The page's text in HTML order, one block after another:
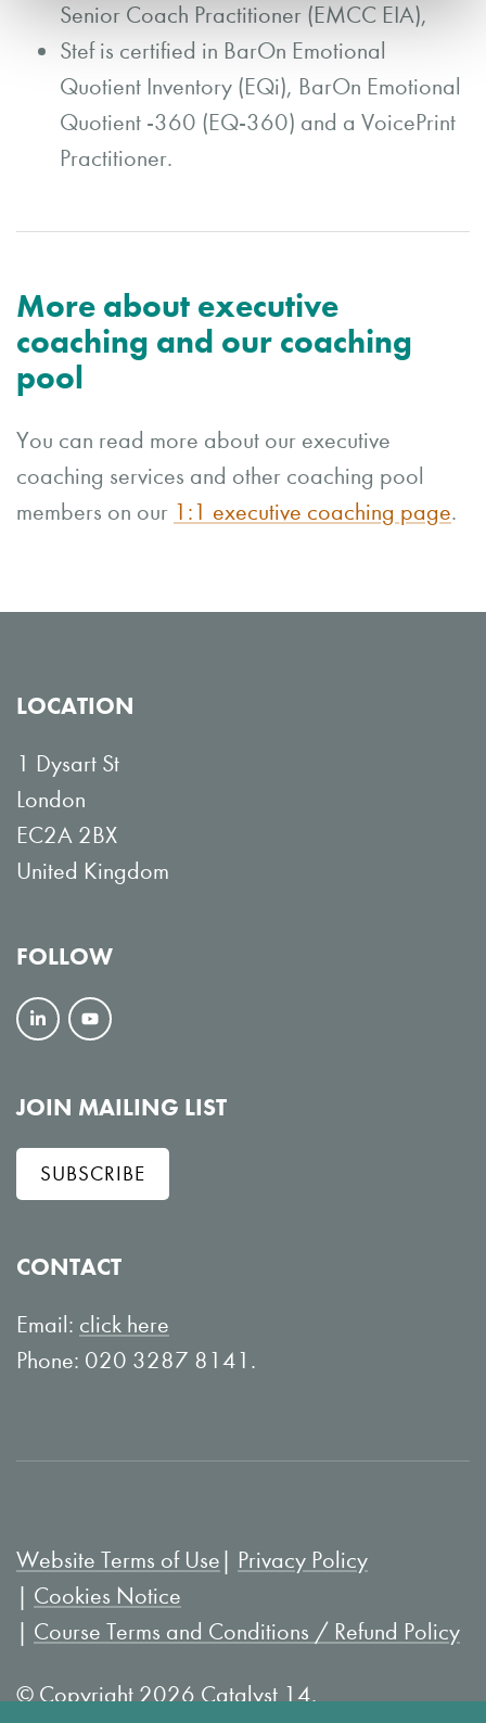
Senior Coach Practitioner (EMCC EIA),
Stef is certified in BarOn Emotional
Quotient Inventory (EQi), BarOn Emotional
Quotient -360 (EQ-360) and a VoicePrint
Practitioner.
More about executive
coaching and our coaching
pool
You can read more about our executive
coaching services and other coaching pool
members on our 1:1 executive coaching page.
LOCATION
1 Dysart St
London
EC2A 2BX
United Kingdom
FOLLOW
F
l
l
o
L
i
e
n
V
e
w
o
u
T
e
JOIN MAILING LIST
SUBSCRIBE
CONTACT
Email: click here
Phone: 020 3287 8141.
Website Terms of Use
Privacy Policy
Cookies Notice
Course Terms and Conditions / Refund Policy
© Copyright 2026 Catalyst 14.